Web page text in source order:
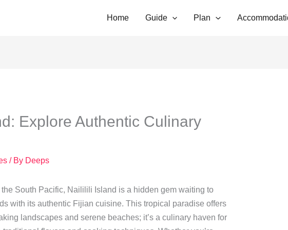
Home Guide Plan
Explore Authentic Culinary
/ By Deeps
South Pacific, Naililili Island is a hidden gem waiting to
with its authentic Fijian cuisine. This tropical paradise offers
landscapes and serene beaches; it’s a culinary haven for